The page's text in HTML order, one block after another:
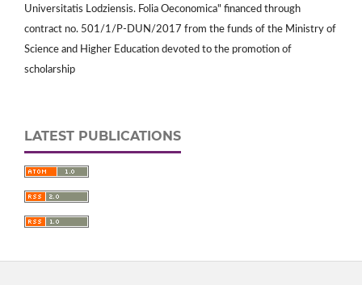
Universitatis Lodziensis. Folia Oeconomica" financed through
contract no. 501/1/P-DUN/2017 from the funds of the Ministry of
Science and Higher Education devoted to the promotion of
scholarship
LATEST PUBLICATIONS